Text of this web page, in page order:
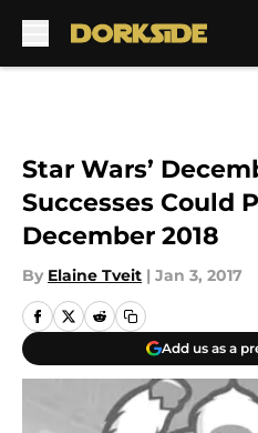
Star Wars’
Successes Could
December 2018
By Elaine Tveit | Jan 3, 2017
Add us as a